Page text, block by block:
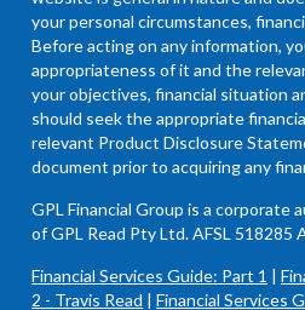
your personal circumstances,
Before acting on any information,
appropriateness of it and the
your objectives, financial situation
should seek the appropriate
relevant Product Disclosure
document prior to acquiring any
GPL Financial Group is a
of GPL Read Pty Ltd. AFSL 518285
Financial Services Guide: Part 1 |
2 - Travis Read |Financial Services